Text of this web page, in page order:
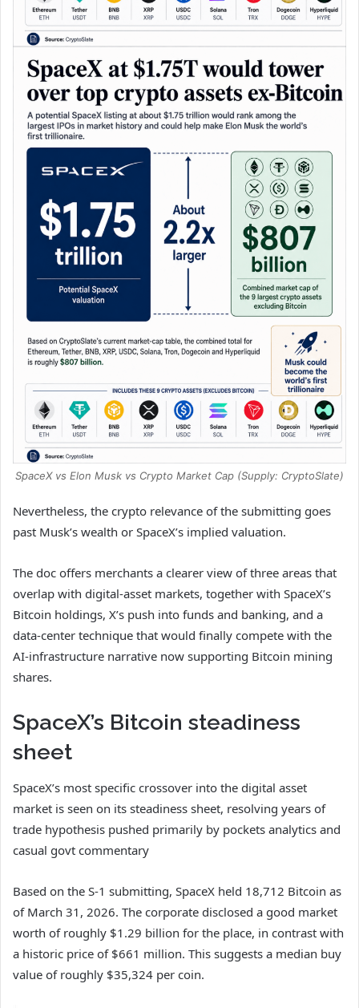
SpaceX vs Elon Musk vs Crypto Market Cap (Supply: CryptoSlate)
Nevertheless, the crypto relevance of the submitting goes
past Musk’s wealth or SpaceX’s implied valuation.
The doc offers merchants a clearer view of three areas that
overlap with digital-asset markets, together with SpaceX’s
Bitcoin holdings, X’s push into funds and banking, and a
data-center technique that would finally compete with the
AI-infrastructure narrative now supporting Bitcoin mining
shares.
SpaceX’s Bitcoin steadiness
sheet
SpaceX’s most specific crossover into the digital asset
market is seen on its steadiness sheet, resolving years of
trade hypothesis pushed primarily by pockets analytics and
casual govt commentary
Based on the S-1 submitting, SpaceX held 18,712 Bitcoin as
of March 31, 2026. The corporate disclosed a good market
worth of roughly $1.29 billion for the place, in contrast with
a historic price of $661 million. This suggests a median buy
value of roughly $35,324 per coin.